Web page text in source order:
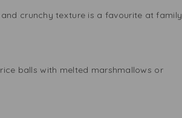
crunchy texture is a favourite at family
balls with melted marshmallows or